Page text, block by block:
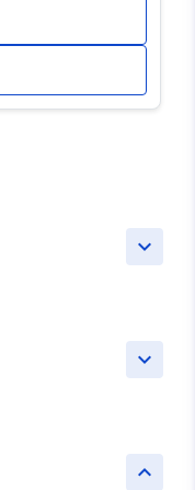
keyboard_arrow_down
keyboard_arrow_down
keyboard_arrow_up